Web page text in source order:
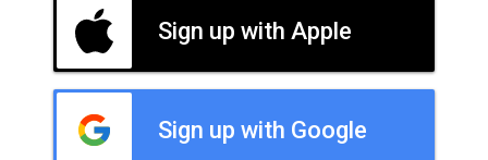
Sign up with Apple
Sign up with Google